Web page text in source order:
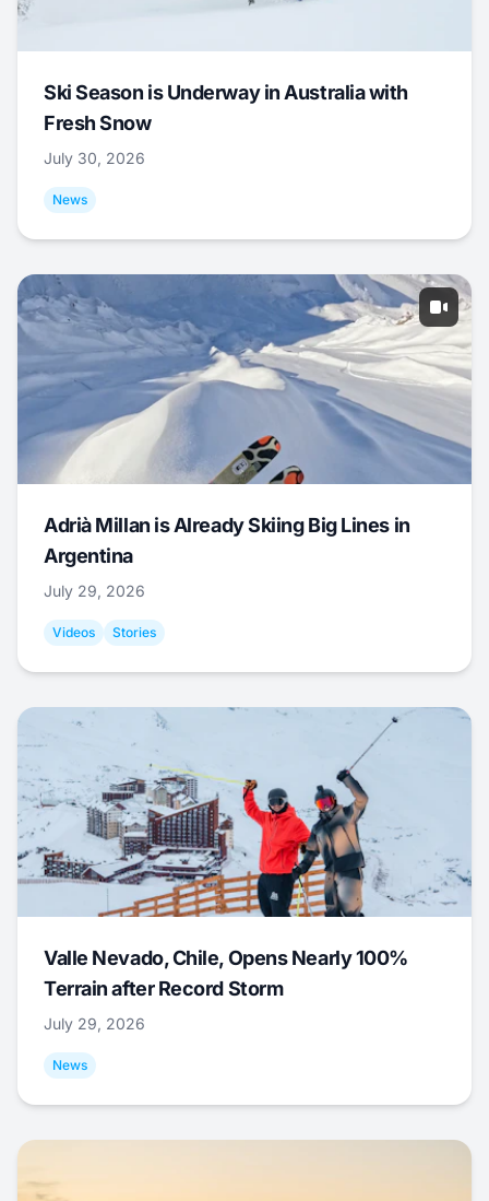
Ski Season is Underway in Australia with
Fresh Snow
July 30, 2026
News
Adrià Millan is Already Skiing Big Lines in
Argentina
July 29, 2026
Videos Stories
Valle Nevado, Chile, Opens Nearly 100%
Terrain after Record Storm
July 29, 2026
News